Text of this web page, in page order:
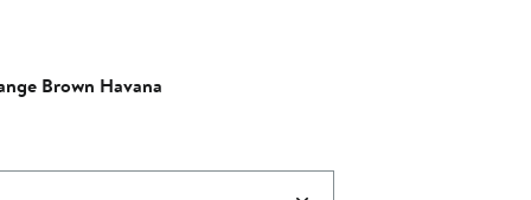
Brown Havana